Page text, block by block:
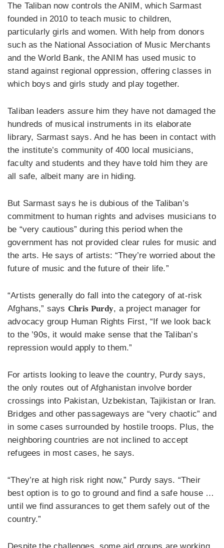
The Taliban now controls the ANIM, which Sarmast
founded in 2010 to teach music to children,
particularly girls and women. With help from donors
such as the National Association of Music Merchants
and the World Bank, the ANIM has used music to
stand against regional oppression, offering classes in
which boys and girls study and play together.
Taliban leaders assure him they have not damaged the
hundreds of musical instruments in its elaborate
library, Sarmast says. And he has been in contact with
the institute’s community of 400 local musicians,
faculty and students and they have told him they are
all safe, albeit many are in hiding.
But Sarmast says he is dubious of the Taliban’s
commitment to human rights and advises musicians to
be “very cautious” during this period when the
government has not provided clear rules for music and
the arts. He says of artists: “They’re worried about the
future of music and the future of their life.”
“Artists generally do fall into the category of at-risk
Afghans,” says Chris Purdy, a project manager for
advocacy group Human Rights First, “If we look back
to the ’90s, it would make sense that the Taliban’s
repression would apply to them.”
For artists looking to leave the country, Purdy says,
the only routes out of Afghanistan involve border
crossings into Pakistan, Uzbekistan, Tajikistan or Iran.
Bridges and other passageways are “very chaotic” and
in some cases surrounded by hostile troops. Plus, the
neighboring countries are not inclined to accept
refugees in most cases, he says.
“They’re at high risk right now,” Purdy says. “Their
best option is to go to ground and find a safe house …
until we find assurances to get them safely out of the
country.”
Despite the challenges, some aid groups are working